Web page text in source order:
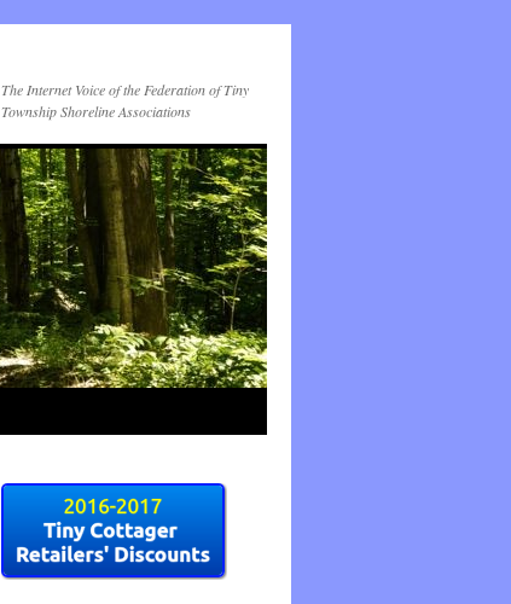
The Internet Voice of the Federation of Tiny
Township Shoreline Associations